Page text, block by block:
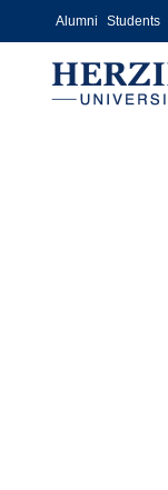
Skip to main content
Alumni Students